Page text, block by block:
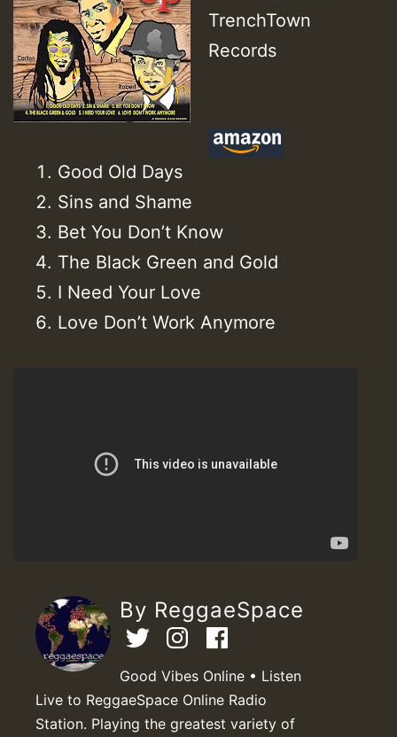
TrenchTown
Records
Good Old Days
Sins and Shame
Bet You Don’t Know
The Black Green and Gold
I Need Your Love
Love Don’t Work Anymore
By ReggaeSpace
Good Vibes Online • Listen
Live to ReggaeSpace Online Radio
Station. Playing the greatest variety of